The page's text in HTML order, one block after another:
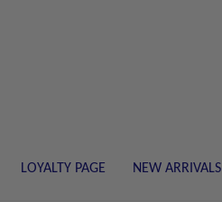
LOYALTY PAGE NEW ARRIVALS